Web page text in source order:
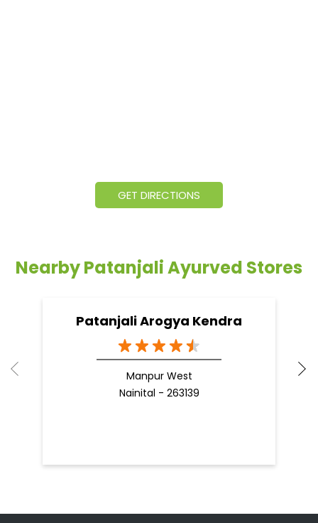
GET DIRECTIONS
Nearby Patanjali Ayurved Stores
Patanjali Arogya Kendra
Manpur West
Nainital - 263139